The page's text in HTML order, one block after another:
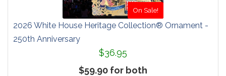
On Sale!
2026 White House Heritage Collection® Ornament -
250th Anniversary
$36.95
$59.90 for both